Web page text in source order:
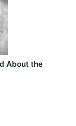
About the